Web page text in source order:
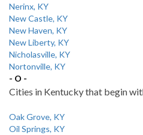
Nerinx, KY
New Castle, KY
New Haven, KY
New Liberty, KY
Nicholasville, KY
Nortonville, KY
- O -
Cities in Kentucky that begin
Oak Grove, KY
Oil Springs, KY